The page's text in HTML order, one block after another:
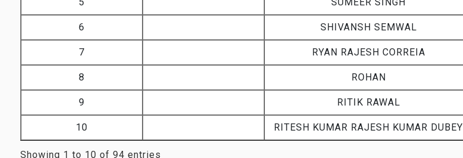
6 SHIVANSH SEMWAL
7 RYAN RAJESH CORREIA
8 ROHAN
9 RITIK RAWAL
10 RITESH KUMAR RAJESH KUMAR DUBEY
Showing 1 to 10 of 94 entries